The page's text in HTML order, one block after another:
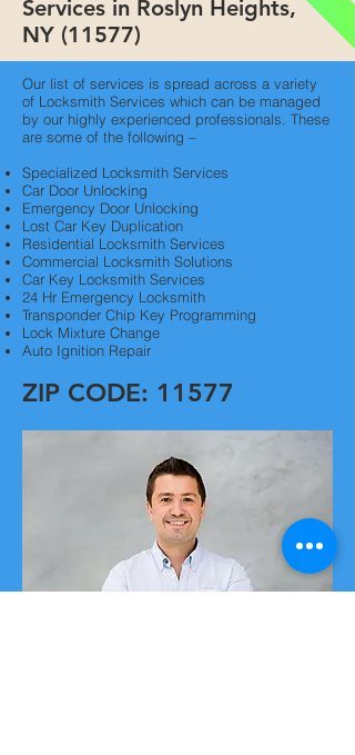
Services in Roslyn Heights,
NY (11577)
Our list of services is spread across a variety
of Locksmith Services which can be managed
by our highly experienced professionals. These
are some of the following –
Specialized Locksmith Services
Car Door Unlocking
Emergency Door Unlocking
Lost Car Key Duplication
Residential Locksmith Services
Commercial Locksmith Solutions
Car Key Locksmith Services
24 Hr Emergency Locksmith
Transponder Chip Key Programming
Lock Mixture Change
Auto Ignition Repair
ZIP CODE: 11577